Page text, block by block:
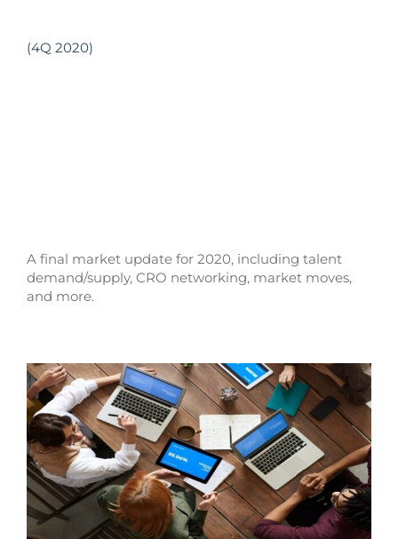
(4Q 2020)
A final market update for 2020, including talent
demand/supply, CRO networking, market moves,
and more.